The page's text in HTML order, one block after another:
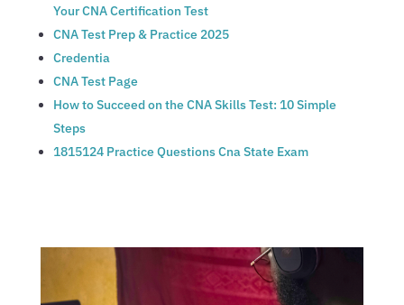
Your CNA Certification Test
‎CNA Test Prep & Practice 2025
Credentia
CNA Test Page
How to Succeed on the CNA Skills Test: 10 Simple
Steps
1815124 Practice Questions Cna State Exam